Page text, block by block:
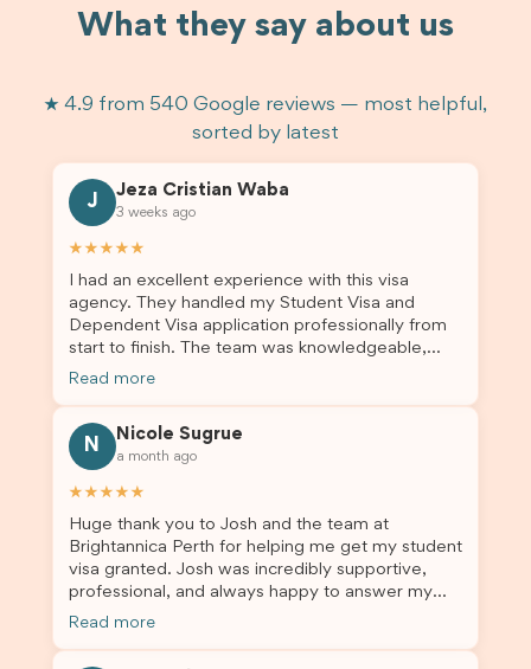
What they say about us
★ 4.9 from 540 Google reviews — most helpful,
sorted by latest
J
Jeza Cristian Waba
3 weeks ago
★★★★★
I had an excellent experience with this visa
agency. They handled my Student Visa and
Dependent Visa application professionally from
start to finish. The team was knowledgeable,
responsive, and always willing to answer my
me updated throughout the entire process. Their
guidance made the application process smooth
and stress-free. Thanks to their expertise and
dependent’s visa were successfully approved. I
truly appreciate their outstanding service and
professionalism. If you’re looking for a reliable
and trustworthy migration agent, I highly
recommend their services. Thank you for making
Read more
N
Nicole Sugrue
a month ago
★★★★★
Huge thank you to Josh and the team at
Brightannica Perth for helping me get my student
visa granted. Josh was incredibly supportive,
professional, and always happy to answer my
questions throughout the process. He made a
Read more